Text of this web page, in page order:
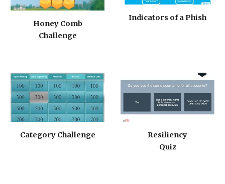
Honey Comb
Challenge
Indicators of a Phish
Category Challenge
Resiliency
Quiz